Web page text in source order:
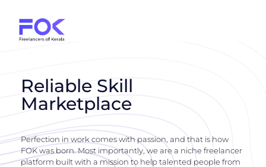
Reliable Skill
Marketplace
Perfection in work comes with passion, and that is how
FOK was born. Most importantly, we are a niche freelancer
platform built with a mission to help talented people from